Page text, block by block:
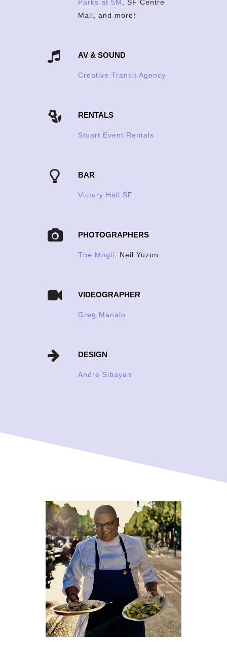
Parks at 5M
, SF Centre
Mall, and more!
AV & SOUND
Creative Transit Agency
RENTALS
Stuart Event Rentals
BAR
Victory Hall SF
PHOTOGRAPHERS
The Mogli , Neil Yuzon
VIDEOGRAPHER
Greg Manalo
DESIGN
Andre Sibayan